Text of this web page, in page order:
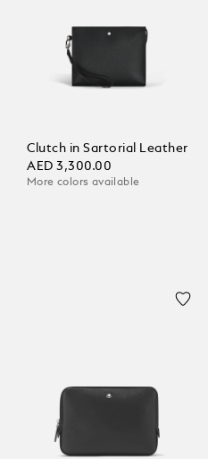
Clutch in Sartorial Leather
AED 3,300.00
More colors available